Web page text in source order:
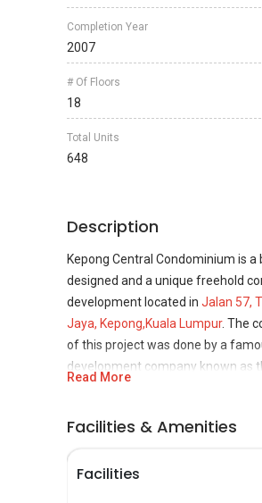
Completion Year
2007
# Of Floors
18
Total Units
648
Description
Kepong Central Condominium is
designed and a unique freehold
development located in Jalan 57,
Jaya, Kepong,Kuala Lumpur. The
of this project was done by a
development company known as
property is going to boom in the
it ideal from an investment
Read More
Facilities & Amenities
Facilities